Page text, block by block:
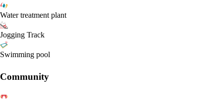
Water treatment plant
Jogging Track
Swimming pool
Community